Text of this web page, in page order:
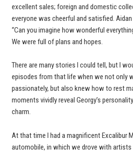
excellent sales; foreign and domestic
everyone was cheerful and satisfied. Aidan
“Can you imagine how wonderful
We were full of plans and hopes.
There are many stories I could tell, but I
episodes from that life when we not only
passionately, but also knew how to rest
moments vividly reveal Georgy’s
charm.
At that time I had a magnificent Excalibur
automobile, in which we drove with